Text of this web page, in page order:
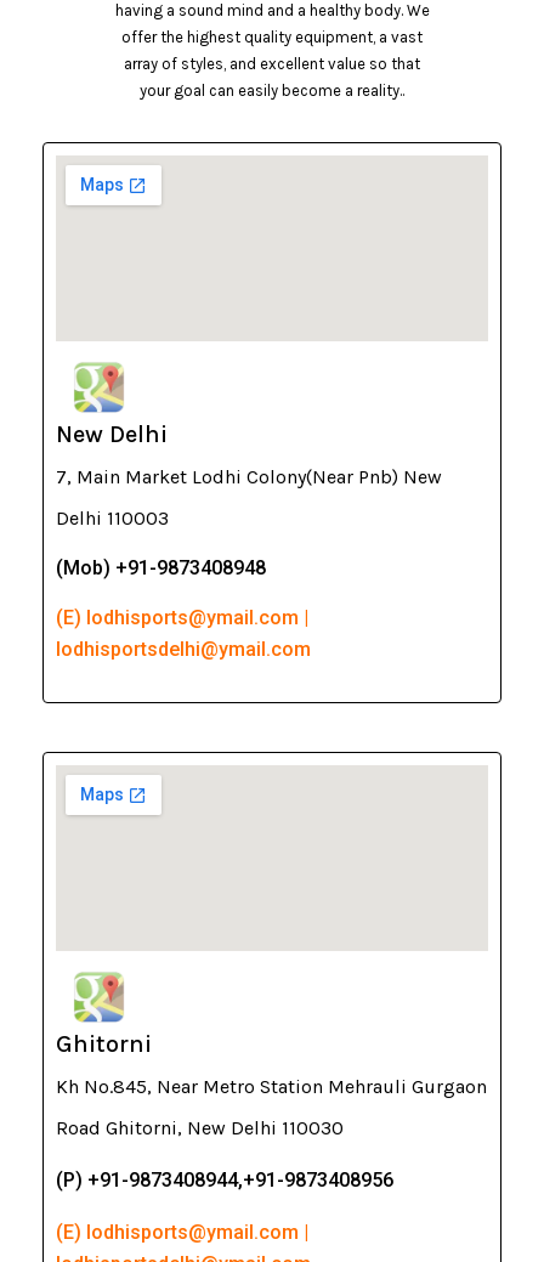
having a sound mind and a healthy body. We
offer the highest quality equipment, a vast
array of styles, and excellent value so that
your goal can easily become a reality..
New Delhi
7, Main Market Lodhi Colony(Near Pnb) New
Delhi 110003
(Mob) +91-9873408948
(E) lodhisports@ymail.com |
lodhisportsdelhi@ymail.com
Ghitorni
Kh No.845, Near Metro Station Mehrauli Gurgaon
Road Ghitorni, New Delhi 110030
(P) +91-9873408944,+91-9873408956
(E) lodhisports@ymail.com |